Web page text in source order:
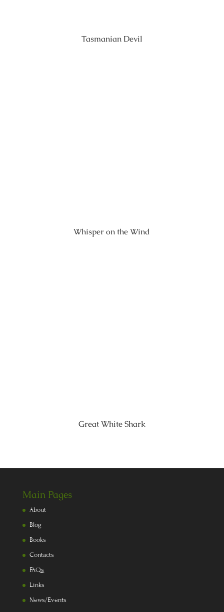
Tasmanian Devil
Whisper on the Wind
Great White Shark
Main Pages
About
Blog
Books
Contacts
FAQs
Links
News/Events